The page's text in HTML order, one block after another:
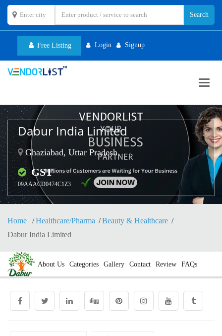
Free Listing Login Signup
Dabur India Limited
Ghaziabad, Uttar Pradesh
GST
09AAACD0474C1Z3
Home Healthcare/Pharma
Beauty & Healthcare
Dabur India Limited
About Us Categories Gallery Contact Review FAQs